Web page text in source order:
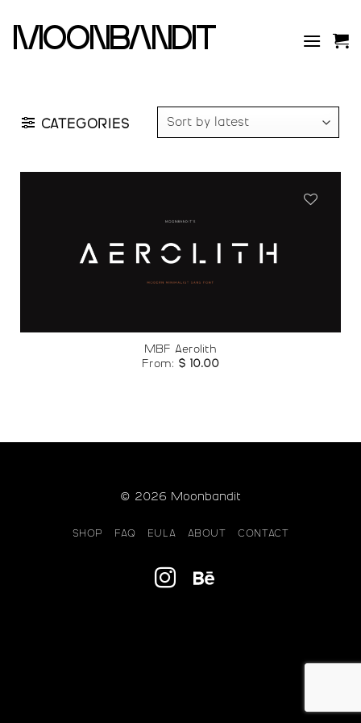
content
moonbandit
CATEGORIES
MBF Aerolith
From: $ 10.00
© 2026 Moonbandit
SHOP FAQ EULA ABOUT CONTACT